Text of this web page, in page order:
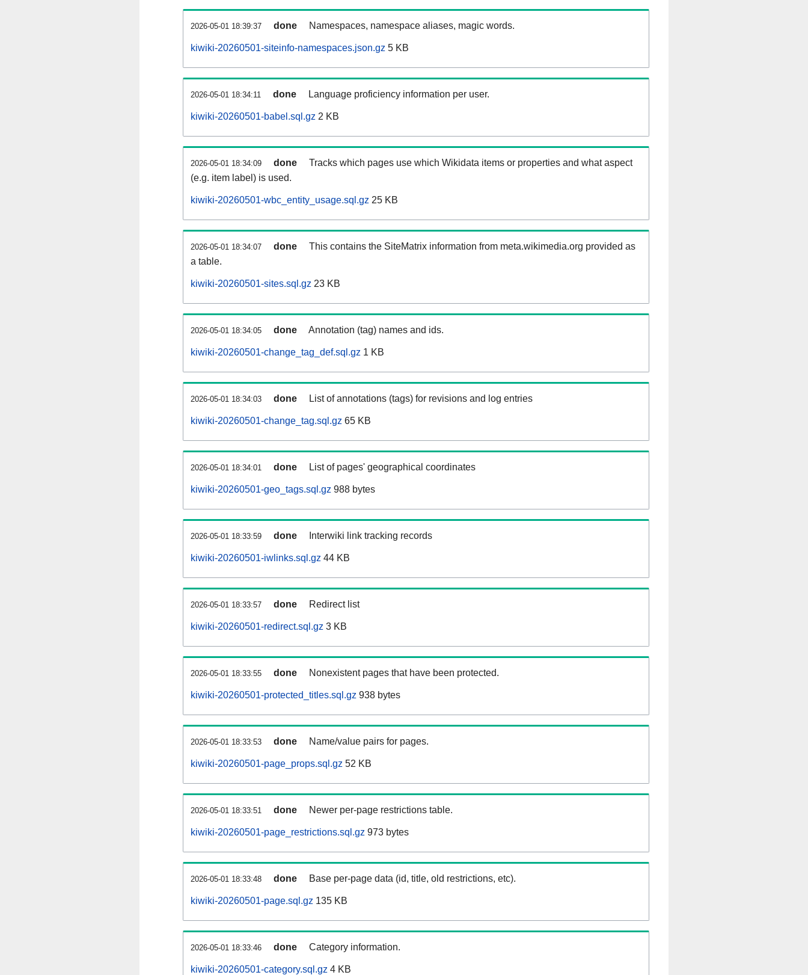
2026-05-01 18:39:37 done Namespaces, namespace aliases, magic words.
kiwiki-20260501-siteinfo-namespaces.json.gz 5 KB
2026-05-01 18:34:11 done Language proficiency information per user.
kiwiki-20260501-babel.sql.gz 2 KB
2026-05-01 18:34:09 done
Tracks which pages use which Wikidata items or properties and what aspect
(e.g. item label) is used.
kiwiki-20260501-wbc_entity_usage.sql.gz 25 KB
2026-05-01 18:34:07 done
This contains the SiteMatrix information from meta.wikimedia.org provided as
a table.
kiwiki-20260501-sites.sql.gz 23 KB
2026-05-01 18:34:05 done Annotation (tag) names and ids.
kiwiki-20260501-change_tag_def.sql.gz 1 KB
2026-05-01 18:34:03 done List of annotations (tags) for revisions and log entries
kiwiki-20260501-change_tag.sql.gz 65 KB
2026-05-01 18:34:01 done List of pages' geographical coordinates
kiwiki-20260501-geo_tags.sql.gz 988 bytes
2026-05-01 18:33:59 done Interwiki link tracking records
kiwiki-20260501-iwlinks.sql.gz 44 KB
2026-05-01 18:33:57 done Redirect list
kiwiki-20260501-redirect.sql.gz 3 KB
2026-05-01 18:33:55 done Nonexistent pages that have been protected.
kiwiki-20260501-protected_titles.sql.gz 938 bytes
2026-05-01 18:33:53 done Name/value pairs for pages.
kiwiki-20260501-page_props.sql.gz 52 KB
2026-05-01 18:33:51 done Newer per-page restrictions table.
kiwiki-20260501-page_restrictions.sql.gz 973 bytes
2026-05-01 18:33:48 done Base per-page data (id, title, old restrictions, etc).
kiwiki-20260501-page.sql.gz 135 KB
2026-05-01 18:33:46 done Category information.
kiwiki-20260501-category.sql.gz 4 KB